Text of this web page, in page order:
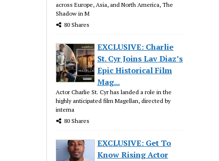
across Europe, Asia, and North America, The
Shadow in M
80 Shares
EXCLUSIVE: Charlie
St. Cyr Joins Lav Diaz’s
Epic Historical Film
Mag...
Actor Charlie St. Cyr has landed a role in the
highly anticipated film Magellan, directed by
interna
80 Shares
EXCLUSIVE: Get To
Know Rising Actor